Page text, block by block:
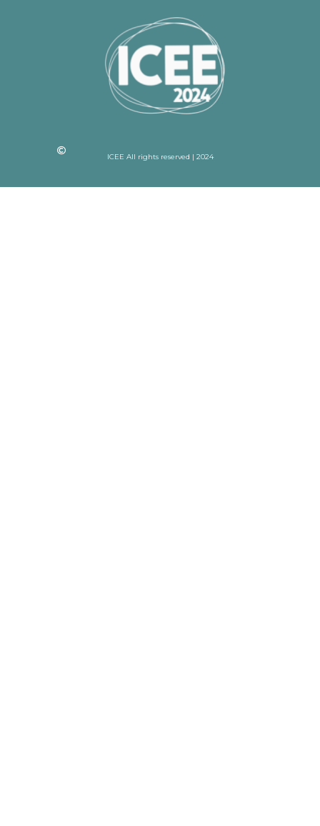
ICEE All rights reserved | 2024